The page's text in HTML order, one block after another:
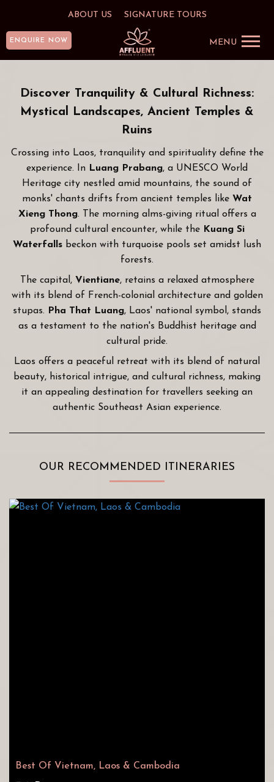
ABOUT US SIGNATURE TOURS
ENQUIRE NOW MENU
Discover Tranquility & Cultural Richness:
Mystical Landscapes, Ancient Temples &
Ruins
Crossing into Laos, tranquility and spirituality define the
experience. In Luang Prabang, a UNESCO World
Heritage city nestled amid mountains, the sound of
monks' chants drifts from ancient temples like Wat
Xieng Thong. The morning alms-giving ritual offers a
profound cultural encounter, while the Kuang Si
Waterfalls beckon with turquoise pools set amidst lush
forests.
The capital, Vientiane, retains a relaxed atmosphere
with its blend of French-colonial architecture and golden
stupas.
Pha That Luang, Laos' national symbol, stands
as a testament to the nation's Buddhist heritage and
cultural pride.
Laos offers a peaceful retreat with its blend of natural
beauty, historical intrigue, and cultural richness, making
it an appealing destination for travellers seeking an
authentic Southeast Asian experience.
OUR RECOMMENDED ITINERARIES
Best Of Vietnam, Laos & Cambodia